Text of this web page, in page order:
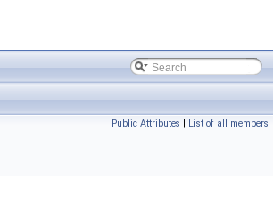
Public Attributes | List of all members